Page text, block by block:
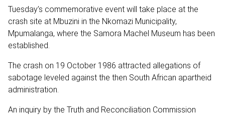
Tuesday’s commemorative event will take place at the
crash site at Mbuzini in the Nkomazi Municipality,
Mpumalanga, where the Samora Machel Museum has been
established.
The crash on 19 October 1986 attracted allegations of
sabotage leveled against the then South African apartheid
administration.
An inquiry by the Truth and Reconciliation Commission